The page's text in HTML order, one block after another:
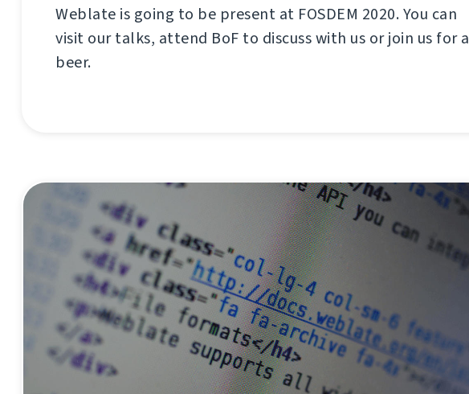
Weblate is going to be present at FOSDEM 2020. You can
visit our talks, attend BoF to discuss with us or join us for a
beer.